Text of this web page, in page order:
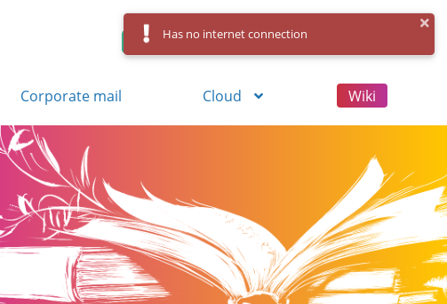
Control Panel Log in
Corporate mail Cloud Wiki
Has no internet connection